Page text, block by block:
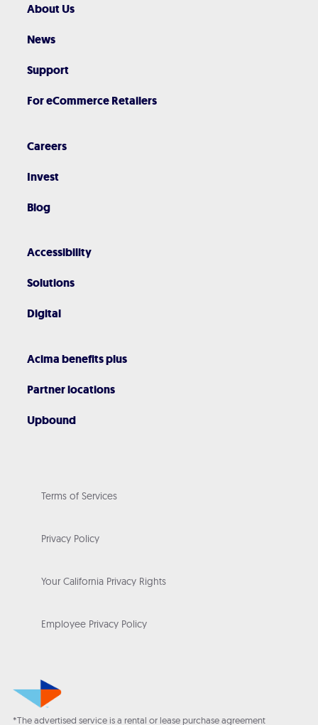
About Us
News
Support
For eCommerce Retailers
Careers
Invest
Blog
Accessibility
Solutions
Digital
Acima benefits plus
Partner locations
Upbound
Terms of Services
Privacy Policy
Your California Privacy Rights
Employee Privacy Policy
*The advertised service is a rental or lease purchase agreement